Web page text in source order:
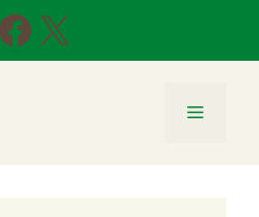
Facebook
X
Menu